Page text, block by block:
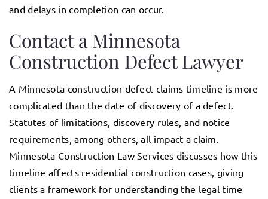
and delays in completion can occur.
Contact a Minnesota
Construction Defect Lawyer
A Minnesota construction defect claims timeline is more
complicated than the date of discovery of a defect.
Statutes of limitations, discovery rules, and notice
requirements, among others, all impact a claim.
Minnesota Construction Law Services discusses how this
timeline affects residential construction cases, giving
clients a framework for understanding the legal time